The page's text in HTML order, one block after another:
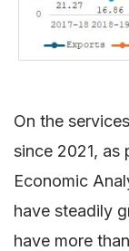
On the
since 2021, as
Economic
have steadily
have more